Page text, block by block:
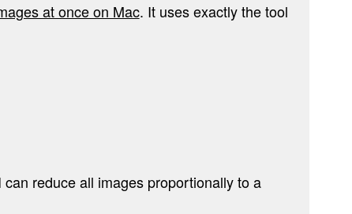
at once on Mac. It uses exactly the tool
reduce all images proportionally to a